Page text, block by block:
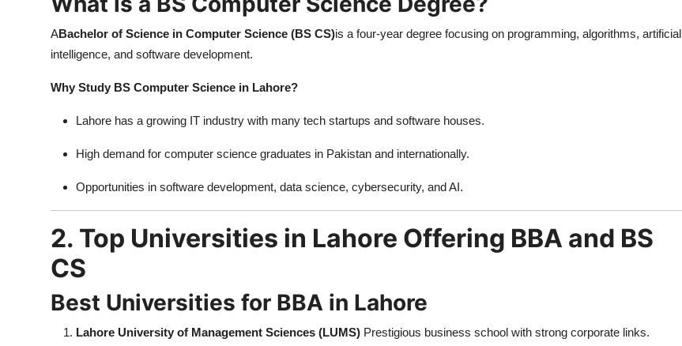
ABachelor of Science in Computer Science (BS CS)is a four-year degree focusing on programming, algorithms, artificial
intelligence, and software development.
Why Study BS Computer Science in Lahore?
Lahore has a growing IT industry with many tech startups and software houses.
High demand for computer science graduates in Pakistan and internationally.
Opportunities in software development, data science, cybersecurity, and AI.
2. Top Universities in Lahore Offering BBA and BS
CS
Best Universities for BBA in Lahore
Lahore University of Management Sciences (LUMS) Prestigious business school with strong corporate links.